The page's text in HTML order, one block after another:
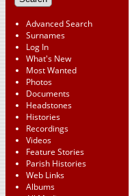
Advanced Search
Surnames
Log In
What's New
Most Wanted
Photos
Documents
Headstones
Histories
Recordings
Videos
Feature Stories
Parish Histories
Web Links
Albums